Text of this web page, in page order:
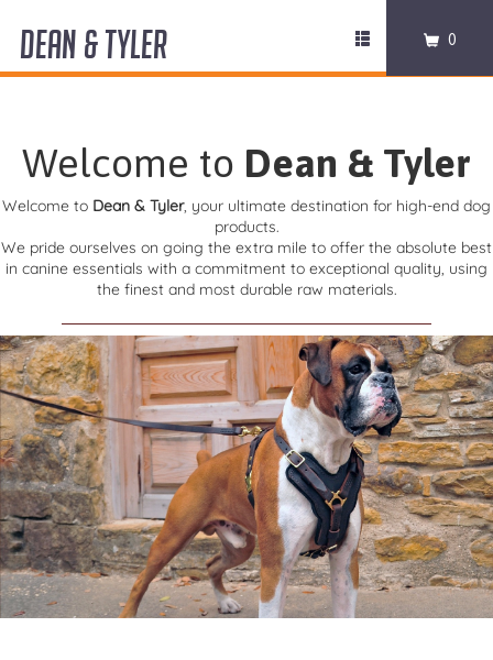
HARNESSES
LEASHES
MUZZLES
PRO EQUIPMENT
ACCESSORIES
DISCONTINUED
Toggle
DEAN & TYLER 0
Welcome to Dean & Tyler
Welcome to Dean & Tyler, your ultimate destination for high-end dog
products.
We pride ourselves on going the extra mile to offer the absolute best
in canine essentials with a commitment to exceptional quality, using
the finest and most durable raw materials.